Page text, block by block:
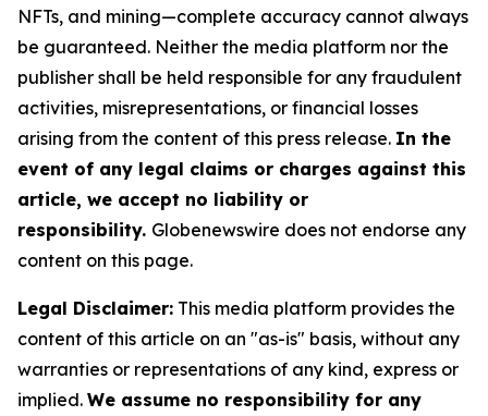
NFTs, and mining—complete accuracy cannot always
be guaranteed. Neither the media platform nor the
publisher shall be held responsible for any fraudulent
activities, misrepresentations, or financial losses
arising from the content of this press release. In the
event of any legal claims or charges against this
article, we accept no liability or
responsibility. Globenewswire does not endorse any
content on this page.
Legal Disclaimer: This media platform provides the
content of this article on an "as-is" basis, without any
warranties or representations of any kind, express or
implied. We assume no responsibility for any